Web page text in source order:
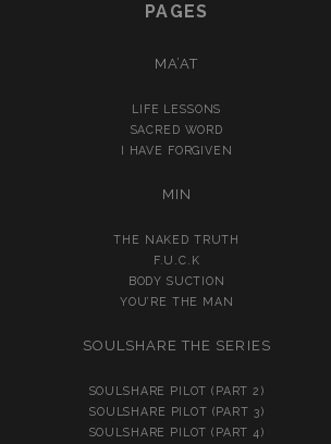
PAGES
MA’AT
LIFE LESSONS
SACRED WORD
I HAVE FORGIVEN
MIN
THE NAKED TRUTH
F.U.C.K
BODY SUCTION
YOU’RE THE MAN
SOULSHARE THE SERIES
SOULSHARE PILOT (PART 2)
SOULSHARE PILOT (PART 3)
SOULSHARE PILOT (PART 4)